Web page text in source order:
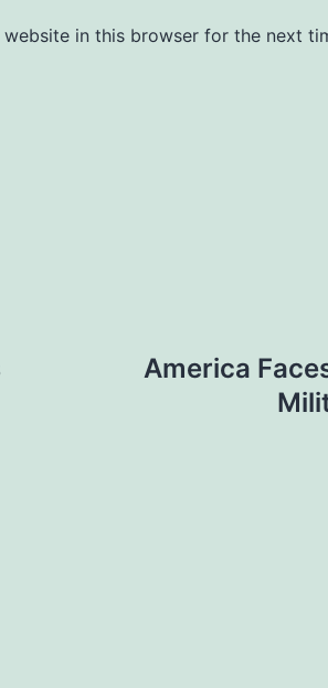
website in this browser for the next
America